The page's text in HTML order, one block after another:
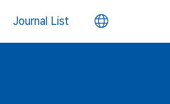
Journal List 언